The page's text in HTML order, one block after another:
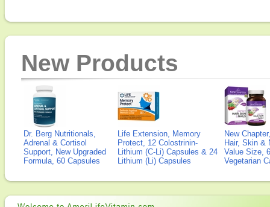
New Products
Dr. Berg Nutritionals,
Adrenal & Cortisol
Support, New Upgraded
Formula, 60 Capsules
Life Extension, Memory
Protect, 12 Colostrinin-
Lithium (C-Li) Capsules & 24
Lithium (Li) Capsules
New
Hair, Skin &
Value Size,
Vegetarian